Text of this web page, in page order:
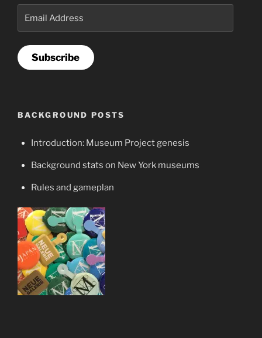
Subscribe
BACKGROUND POSTS
Introduction: Museum Project genesis
Background stats on New York museums
Rules and gameplan